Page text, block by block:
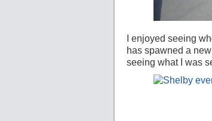
I enjoyed seeing
has spawned a
seeing what I was